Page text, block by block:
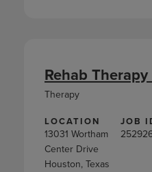
LOCATION
13031 Wortham
Center Drive
Houston, Texas
JOB
Rehab Therapy
Therapy